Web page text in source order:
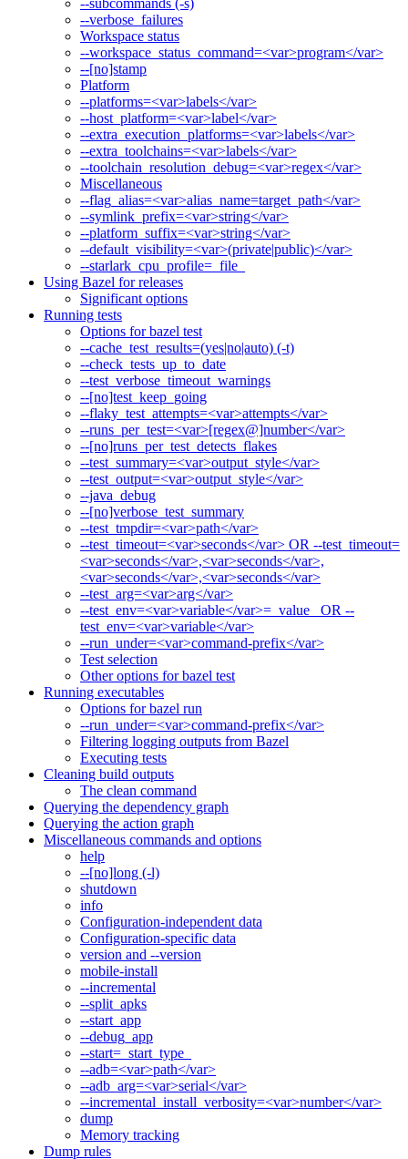
--subcommands (-s)
--verbose_failures
Workspace status
--workspace_status_command=<var>program</var>
--[no]stamp
Platform
--platforms=<var>labels</var>
--host_platform=<var>label</var>
--extra_execution_platforms=<var>labels</var>
--extra_toolchains=<var>labels</var>
--toolchain_resolution_debug=<var>regex</var>
Miscellaneous
--flag_alias=<var>alias_name=target_path</var>
--symlink_prefix=<var>string</var>
--platform_suffix=<var>string</var>
--default_visibility=<var>(private|public)</var>
--starlark_cpu_profile=_file_
Using Bazel for releases
Significant options
Running tests
Options for bazel test
--cache_test_results=(yes|no|auto) (-t)
--check_tests_up_to_date
--test_verbose_timeout_warnings
--[no]test_keep_going
--flaky_test_attempts=<var>attempts</var>
--runs_per_test=<var>[regex@]number</var>
--[no]runs_per_test_detects_flakes
--test_summary=<var>output_style</var>
--test_output=<var>output_style</var>
--java_debug
--[no]verbose_test_summary
--test_tmpdir=<var>path</var>
--test_timeout=<var>seconds</var> OR --test_timeout=
<var>seconds</var>,<var>seconds</var>,
<var>seconds</var>,<var>seconds</var>
--test_arg=<var>arg</var>
--test_env=<var>variable</var>=_value_ OR --
test_env=<var>variable</var>
--run_under=<var>command-prefix</var>
Test selection
Other options for bazel test
Running executables
Options for bazel run
--run_under=<var>command-prefix</var>
Filtering logging outputs from Bazel
Executing tests
Cleaning build outputs
The clean command
Querying the dependency graph
Querying the action graph
Miscellaneous commands and options
help
--[no]long (-l)
shutdown
info
Configuration-independent data
Configuration-specific data
version and --version
mobile-install
--incremental
--split_apks
--start_app
--debug_app
--start=_start_type_
--adb=<var>path</var>
--adb_arg=<var>serial</var>
--incremental_install_verbosity=<var>number</var>
dump
Memory tracking
Dump rules